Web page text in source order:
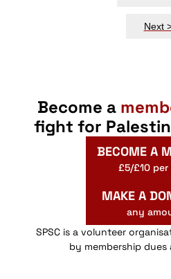
Next
Become a
fight for
BECOME A
£5/£10 per
MAKE A
any
SPSC is a volunteer
by membership